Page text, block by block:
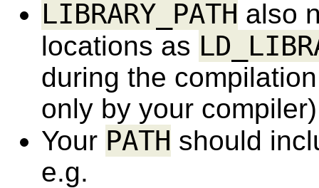
LIBRARY_PATH also
locations as
during the
only by your
Your PATH should
e.g.